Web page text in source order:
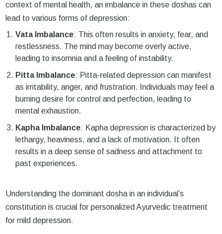
context of mental health, an imbalance in these doshas can
lead to various forms of depression:
Vata Imbalance: This often results in anxiety, fear, and
restlessness. The mind may become overly active,
leading to insomnia and a feeling of instability.
Pitta Imbalance: Pitta-related depression can manifest
as irritability, anger, and frustration. Individuals may feel a
burning desire for control and perfection, leading to
mental exhaustion.
Kapha Imbalance: Kapha depression is characterized by
lethargy, heaviness, and a lack of motivation. It often
results in a deep sense of sadness and attachment to
past experiences.
Understanding the dominant dosha in an individual’s
constitution is crucial for personalized Ayurvedic treatment
for mild depression.